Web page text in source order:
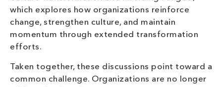
which explores how organizations reinforce
change, strengthen culture, and maintain
momentum through extended transformation
efforts.
Taken together, these discussions point toward a
common challenge. Organizations are no longer